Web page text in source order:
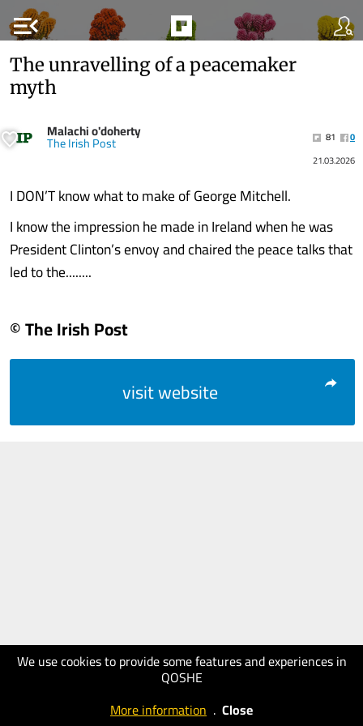
menu_open
We use cookies to provide some features and experiences in
QOSHE
More information . Close
The unravelling of a peacemaker
myth
Malachi o'doherty
The Irish Post 81
0
21.03.2026
I DON’T know what to make of George Mitchell.
I know the impression he made in Ireland when he was
President Clinton’s envoy and chaired the peace talks that
led to the........
© The Irish Post
visit website